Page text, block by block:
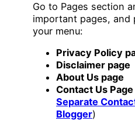
Go to Pages section
important pages, and
your menu:
Privacy Policy
Disclaimer page
About Us page
Contact Us Page
Separate
Blogger)